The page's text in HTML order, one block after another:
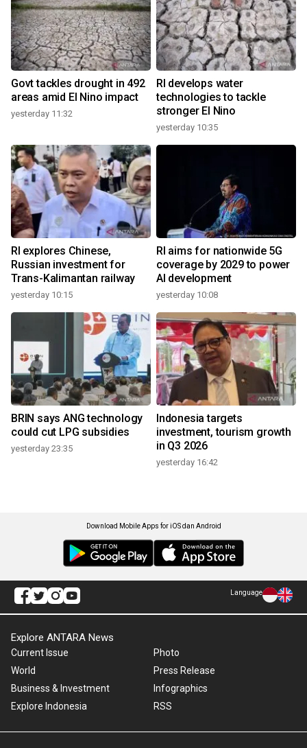
Govt tackles drought in 492
areas amid El Nino impact
yesterday 11:32
RI develops water
technologies to tackle
stronger El Nino
yesterday 10:35
RI explores Chinese,
Russian investment for
Trans-Kalimantan railway
yesterday 10:15
RI aims for nationwide 5G
coverage by 2029 to power
AI development
yesterday 10:08
BRIN says ANG technology
could cut LPG subsidies
yesterday 23:35
Indonesia targets
investment, tourism growth
in Q3 2026
yesterday 16:42
Download Mobile Apps for iOS dan Android
Language
Explore ANTARA News
Current Issue
World
Business & Investment
Explore Indonesia
Photo
Press Release
Infographics
RSS